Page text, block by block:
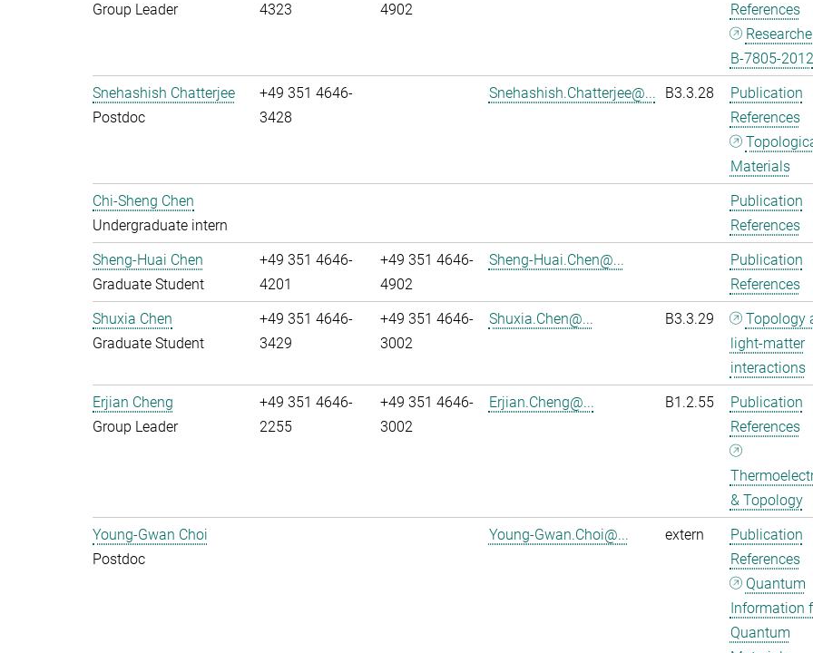
Group Leader
4323
4902
References
B-7805-2012
Snehashish Chatterjee
Postdoc
+49 351 4646-
3428
Snehashish.Chatterjee@... B3.3.28
Publication
References
Materials
Chi-Sheng Chen
Undergraduate intern
Publication
References
Sheng-Huai Chen
Graduate Student
+49 351 4646-
4201
+49 351 4646-
4902
Sheng-Huai.Chen@...
Publication
References
Shuxia Chen
Graduate Student
+49 351 4646-
3429
+49 351 4646-
3002
Shuxia.Chen@... B3.3.29
Topology
light-matter
interactions
Erjian Cheng
Group Leader
+49 351 4646-
2255
+49 351 4646-
3002
Erjian.Cheng@... B1.2.55
Publication
References
& Topology
Young-Gwan Choi
Postdoc
Young-Gwan.Choi@... extern
Publication
References
Quantum
Information
Quantum